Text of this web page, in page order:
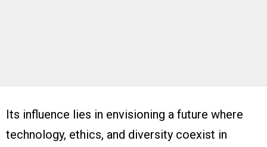
Its influence lies in envisioning a future where
technology, ethics, and diversity coexist in